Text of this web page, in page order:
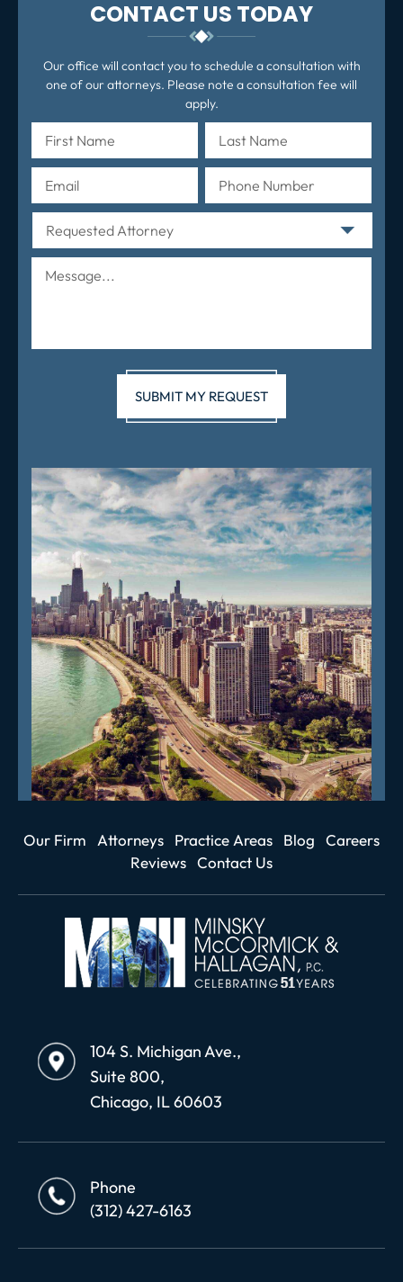
CONTACT US TODAY
Our office will contact you to schedule a consultation with
one of our attorneys. Please note a consultation fee will
apply.
Our Firm Attorneys Practice Areas Blog
Careers
Reviews Contact Us
104 S. Michigan Ave.,
Suite 800,
Chicago, IL 60603
Phone
(312) 427-6163